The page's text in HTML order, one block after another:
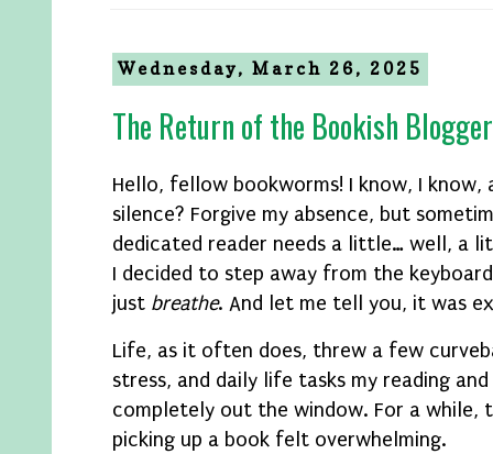
Wednesday, March 26, 2025
The Return of the Bookish
Hello, fellow bookworms! I know, I
silence? Forgive my absence, but
dedicated reader needs a little… well, a
I decided to step away from the
just breathe. And let me tell you, it was
Life, as it often does, threw a few
stress, and daily life tasks my reading
completely out the window. For a while,
picking up a book felt overwhelming.